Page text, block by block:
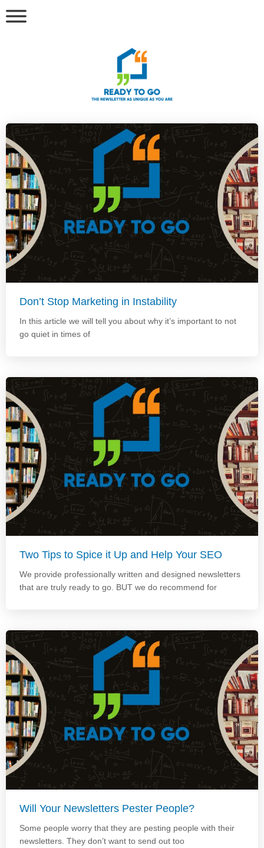
Don’t Stop Marketing in Instability
In this article we will tell you about why it’s important to not
go quiet in times of
Two Tips to Spice it Up and Help Your SEO
We provide professionally written and designed newsletters
that are truly ready to go. BUT we do recommend for
Will Your Newsletters Pester People?
Some people worry that they are pesting people with their
newsletters. They don’t want to send out too